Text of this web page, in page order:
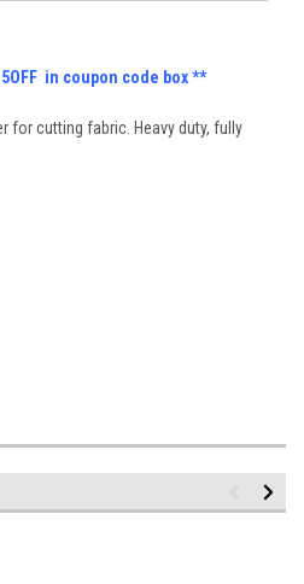
in coupon code box **
for cutting fabric. Heavy duty, fully